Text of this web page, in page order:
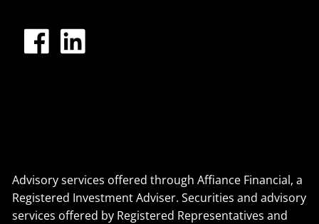
Advisory services offered through Affiance Financial, a
Registered Investment Adviser. Securities and advisory
services offered by Registered Representatives and